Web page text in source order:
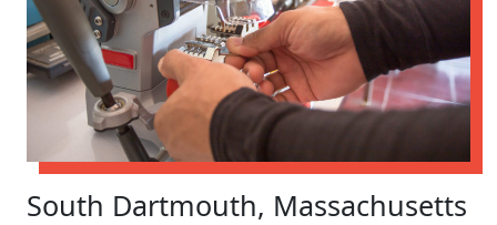
South Dartmouth, Massachusetts